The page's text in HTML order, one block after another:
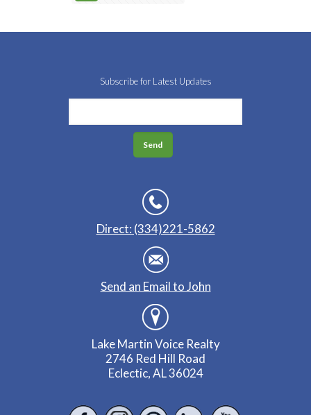
Subscribe for Latest Updates
Direct: (334)221-5862
Send an Email to John
Lake Martin Voice Realty
2746 Red Hill Road
Eclectic, AL 36024